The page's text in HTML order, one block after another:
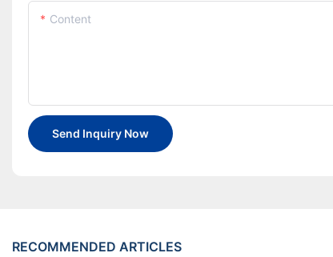
Content
Send Inquiry Now
RECOMMENDED ARTICLES